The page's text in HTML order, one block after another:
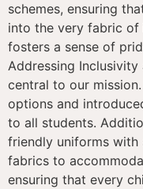
schemes, ensuring
into the very fabric of
fosters a sense of
Addressing
central to our
options and
to all students.
friendly uniforms with
fabrics to
ensuring that every